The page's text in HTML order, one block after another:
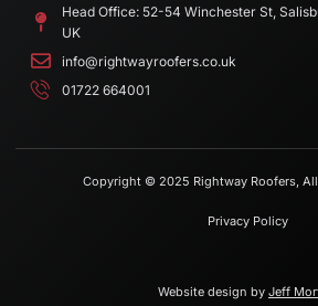
Head Office: 52-54 Winchester St,
UK
info@rightwayroofers.co.uk
01722 664001
Copyright © 2025 Rightway Roofers,
Privacy Policy
Website design by Jeff